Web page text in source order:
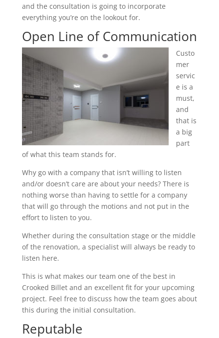
and the consultation is going to incorporate
everything you’re on the lookout for.
Open Line of Communication
Custo
mer
servic
e is a
must,
and
that is
a big
part
of what this team stands for.
Why go with a company that isn’t willing to listen
and/or doesn’t care are about your needs? There is
nothing worse than having to settle for a company
that will go through the motions and not put in the
effort to listen to you.
Whether during the consultation stage or the middle
of the renovation, a specialist will always be ready to
listen here.
This is what makes our team one of the best in
Crooked Billet and an excellent fit for your upcoming
project. Feel free to discuss how the team goes about
this during the initial consultation.
Reputable